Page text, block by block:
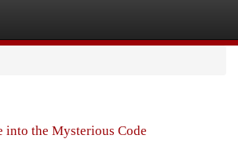
into the Mysterious Code